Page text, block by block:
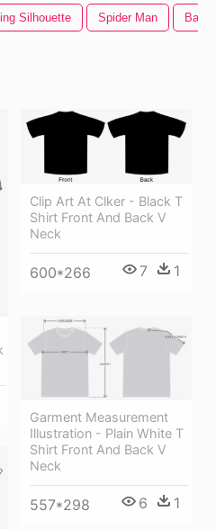
Silhouette Spider Man Back
Clip Art At Clker - Black T
Shirt Front And Back V
Neck
600*266 7 1
Garment Measurement
Illustration - Plain White T
Shirt Front And Back V
Neck
557*298 6 1